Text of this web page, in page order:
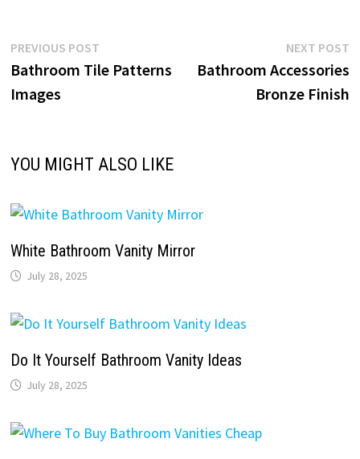
Post
navigation
PREVIOUS POSTPrevious
post:
Bathroom Tile Patterns
Images
NEXT POST
Bathroom Accessories
Bronze Finish
YOU MIGHT ALSO LIKE
White Bathroom Vanity Mirror
July 28, 2025
Do It Yourself Bathroom Vanity Ideas
July 28, 2025